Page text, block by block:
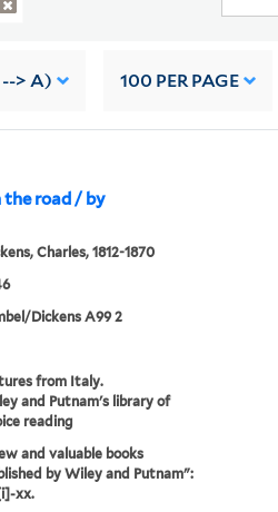
--> A) 100 PER PAGE
road / by
Charles, 1812-1870
Dickens A99 2
from Italy.
and Putnam's library of
reading
and valuable books
by Wiley and Putnam":
xx.